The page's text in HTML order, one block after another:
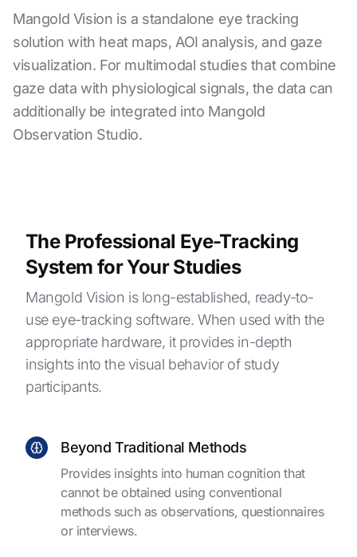
Mangold Vision is a standalone eye tracking
solution with heat maps, AOI analysis, and gaze
visualization. For multimodal studies that combine
gaze data with physiological signals, the data can
additionally be integrated into Mangold
Observation Studio.
The Professional Eye-Tracking
System for Your Studies
Mangold Vision is long-established, ready-to-
use eye-tracking software. When used with the
appropriate hardware, it provides in-depth
insights into the visual behavior of study
participants.
Beyond Traditional Methods
Provides insights into human cognition that
cannot be obtained using conventional
methods such as observations, questionnaires
or interviews.